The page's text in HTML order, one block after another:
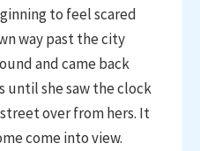
to feel scared
way past the city
and came back
until she saw the clock
over from hers. It
come into view.